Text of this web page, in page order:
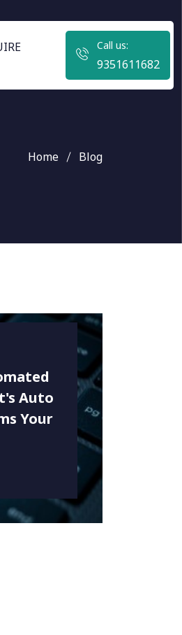
Call us:
9351611682
Home Blog
Auto
Your